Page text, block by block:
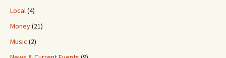
Local(4)
Money(21)
Music (2)